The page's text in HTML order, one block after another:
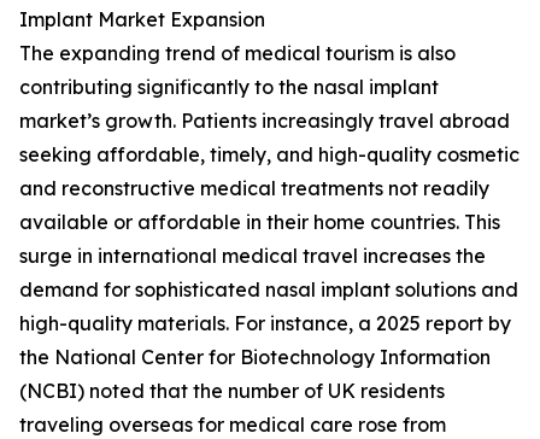
Implant Market Expansion
The expanding trend of medical tourism is also
contributing significantly to the nasal implant
market’s growth. Patients increasingly travel abroad
seeking affordable, timely, and high-quality cosmetic
and reconstructive medical treatments not readily
available or affordable in their home countries. This
surge in international medical travel increases the
demand for sophisticated nasal implant solutions and
high-quality materials. For instance, a 2025 report by
the National Center for Biotechnology Information
(NCBI) noted that the number of UK residents
traveling overseas for medical care rose from